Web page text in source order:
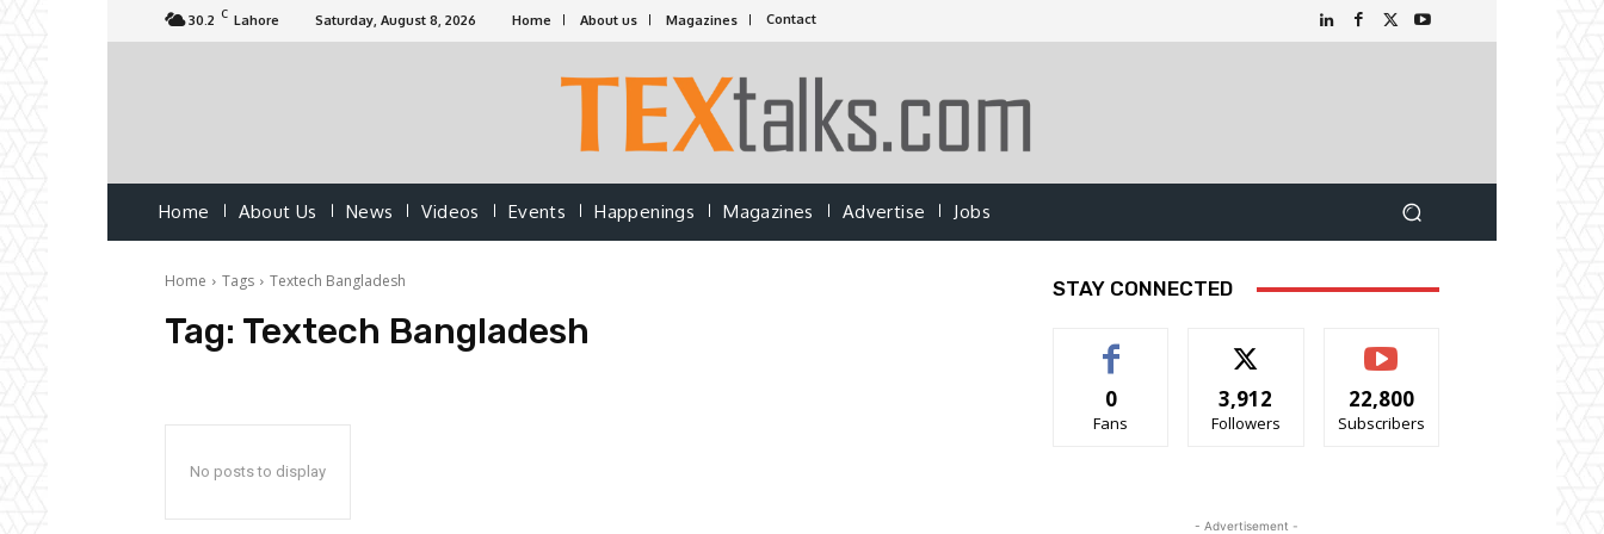
30.2 C Lahore Saturday, August 8, 2026 Home About us Magazines Contact
Home About Us News Videos Events Happenings Magazines Advertise Jobs
Home Tags Textech Bangladesh
Tag: Textech Bangladesh
No posts to display
STAY CONNECTED
0
Fans
3,912
Followers
22,800
Subscribers
- Advertisement -